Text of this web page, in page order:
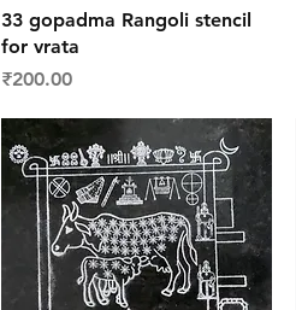
Quick View
33 gopadma Rangoli stencil
for vrata
Price
₹200.00